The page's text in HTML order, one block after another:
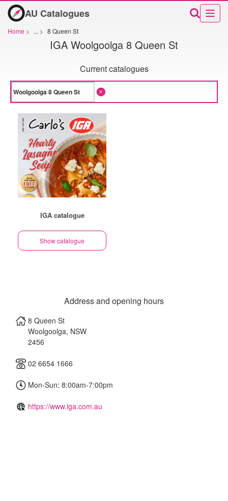
AU Catalogues
Home > ... > 8 Queen St
IGA Woolgoolga 8 Queen St
Current catalogues
IGA catalogue
Show catalogue
Address and opening hours
8 Queen St
Woolgoolga, NSW
2456
02 6654 1666
Mon-Sun: 8:00am-7:00pm
https://www.iga.com.au